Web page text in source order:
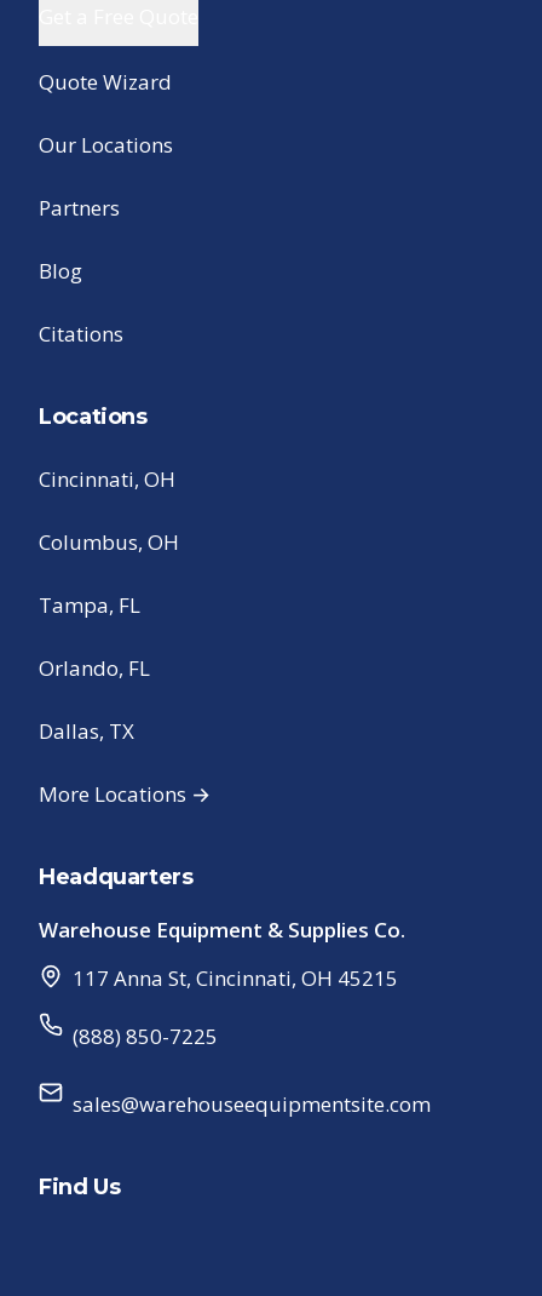
Quote Wizard
Our Locations
Partners
Blog
Citations
Locations
Cincinnati, OH
Columbus, OH
Tampa, FL
Orlando, FL
Dallas, TX
More Locations →
Headquarters
Warehouse Equipment & Supplies Co.
117 Anna St, Cincinnati, OH 45215
(888) 850-7225
sales@warehouseequipmentsite.com
Find Us